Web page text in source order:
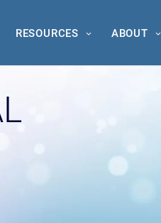
RESOURCES ABOUT